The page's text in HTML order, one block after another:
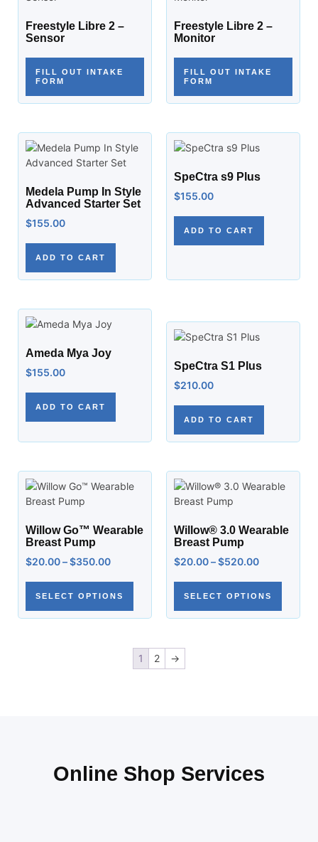
Freestyle Libre 2 –
Sensor
FILL OUT INTAKE
FORM
Freestyle Libre 2 –
Monitor
FILL OUT INTAKE
FORM
Medela Pump In Style
Advanced Starter Set
$155.00
ADD TO CART
SpeCtra s9 Plus
$155.00
ADD TO CART
Ameda Mya Joy
$155.00
ADD TO CART
SpeCtra S1 Plus
$210.00
ADD TO CART
Willow Go™ Wearable
Breast Pump
$20.00–$350.00
SELECT OPTIONS
Willow® 3.0 Wearable
Breast Pump
$20.00–$520.00
SELECT OPTIONS
1 2 →
Online Shop Services